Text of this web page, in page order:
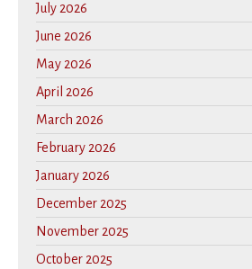
July 2026
June 2026
May 2026
April 2026
March 2026
February 2026
January 2026
December 2025
November 2025
October 2025